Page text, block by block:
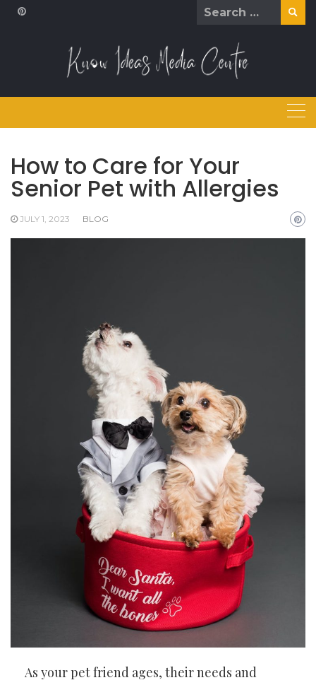
Skip
Search
How to Care for Your
Senior Pet with Allergies
JULY 1, 2023 BLOG
As your pet friend ages, their needs and